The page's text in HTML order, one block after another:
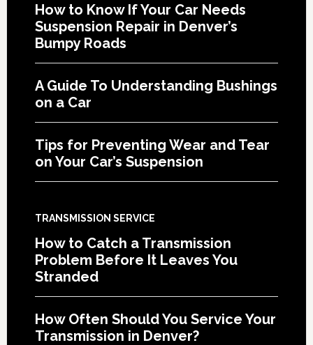
How to Know If Your Car Needs
Suspension Repair in Denver’s
Bumpy Roads
A Guide To Understanding Bushings
on a Car
Tips for Preventing Wear and Tear
on Your Car’s Suspension
TRANSMISSION SERVICE
How to Catch a Transmission
Problem Before It Leaves You
Stranded
How Often Should You Service Your
Transmission in Denver?